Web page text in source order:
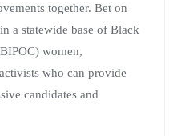
together. Bet on
a statewide base of Black
women,
who can provide
candidates and